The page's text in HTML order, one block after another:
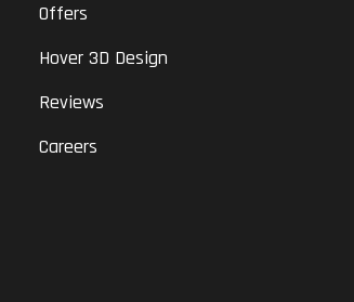
Offers
Hover 3D Design
Reviews
Careers